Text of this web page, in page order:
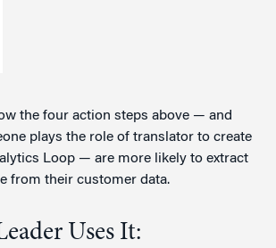
the four action steps above — and
plays the role of translator to create
Loop — are more likely to extract
from their customer data.
Uses It: